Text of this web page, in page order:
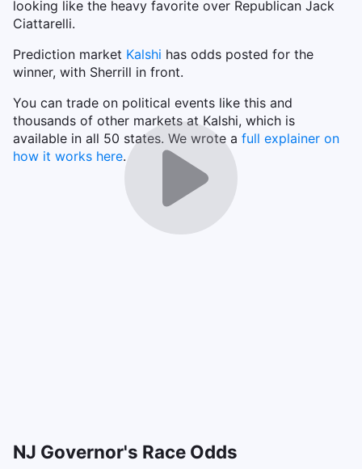
looking like the heavy favorite over Republican Jack
Ciattarelli.
Prediction market Kalshi has odds posted for the
winner, with Sherrill in front.
You can trade on political events like this and
thousands of other markets at Kalshi, which is
available in all 50 states. We wrote a full explainer on
how it works here.
NJ Governor's Race Odds